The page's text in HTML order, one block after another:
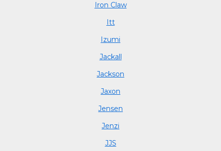
Iron Claw
Itt
Izumi
Jackall
Jackson
Jaxon
Jensen
Jenzi
JJS